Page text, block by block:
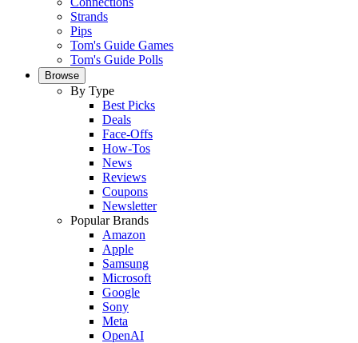
Strands
Pips
Tom's Guide Games
Tom's Guide Polls
Browse
By Type
Best Picks
Deals
Face-Offs
How-Tos
News
Reviews
Coupons
Newsletter
Popular Brands
Amazon
Apple
Samsung
Microsoft
Google
Sony
Meta
OpenAI